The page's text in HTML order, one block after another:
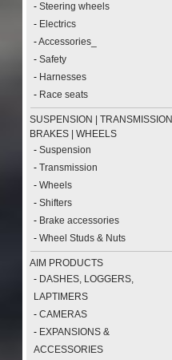
-Steering wheels
- Electrics
-Accessories_
-Safety
- Harnesses
- Race seats
SUSPENSION | TRANSMISSION |
BRAKES | WHEELS
-Suspension
-Transmission
-Wheels
-Shifters
- Brake accessories
-Wheel Studs & Nuts
AIM PRODUCTS
- DASHES, LOGGERS,
LAPTIMERS
-CAMERAS
- EXPANSIONS &
ACCESSORIES